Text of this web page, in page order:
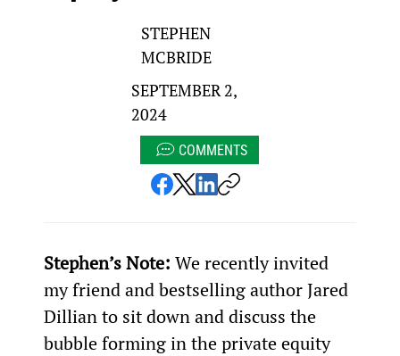
STEPHEN
MCBRIDE
SEPTEMBER 2,
2024
COMMENTS
Stephen’s Note: We recently invited
my friend and bestselling author Jared
Dillian to sit down and discuss the
bubble forming in the private equity